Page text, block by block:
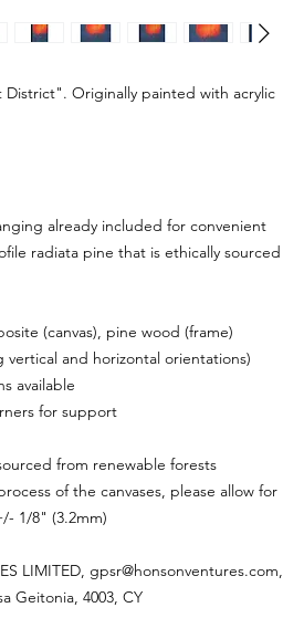
Originally painted with acrylic
already included for convenient
radiata pine that is ethically sourced
(canvas), pine wood (frame)
vertical and horizontal orientations)
available
for support
from renewable forests
of the canvases, please allow for
1/8" (3.2mm)
LIMITED, gpsr@honsonventures.com,
Geitonia, 4003, CY